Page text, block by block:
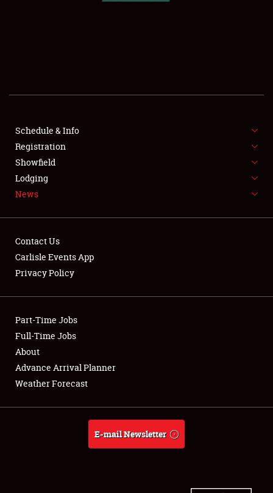
SHOWFIELD
SPONSORSHIP
LODGING
NEWS
Club Relations
Full-Time Jobs
About
Weather Forecast
Schedule & Info
Registration
Showfield
Lodging
News
Contact Us
Carlisle Events App
Privacy Policy
Part-Time Jobs
Full-Time Jobs
About
Advance Arrival Planner
Weather Forecast
E-mail Newsletter